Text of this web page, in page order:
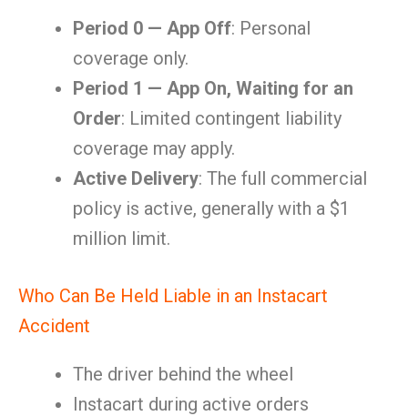
Period 0 — App Off: Personal
coverage only.
Period 1 — App On, Waiting for an
Order: Limited contingent liability
coverage may apply.
Active Delivery: The full commercial
policy is active, generally with a $1
million limit.
Who Can Be Held Liable in an Instacart
Accident
The driver behind the wheel
Instacart during active orders